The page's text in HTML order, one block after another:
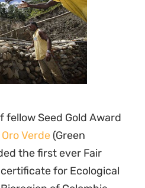
Seed Gold Award
Verde (Green
the first ever Fair
for Ecological